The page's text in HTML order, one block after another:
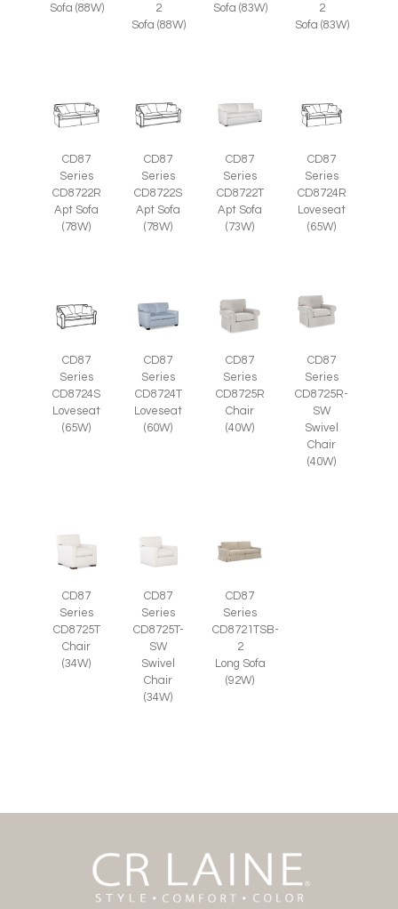
Sofa (88W)
2
Sofa (88W)
Sofa (83W)
2
Sofa (83W)
CD87
Series
CD8722R
Apt Sofa
(78W)
CD87
Series
CD8722S
Apt Sofa
(78W)
CD87
Series
CD8722T
Apt Sofa
(73W)
CD87
Series
CD8724R
Loveseat
(65W)
CD87
Series
CD8724S
Loveseat
(65W)
CD87
Series
CD8724T
Loveseat
(60W)
CD87
Series
CD8725R
Chair
(40W)
CD87
Series
CD8725R-
SW
Swivel
Chair
(40W)
CD87
Series
CD8725T
Chair
(34W)
CD87
Series
CD8725T-
SW
Swivel
Chair
(34W)
CD87
Series
CD8721TSB-
2
Long Sofa
(92W)